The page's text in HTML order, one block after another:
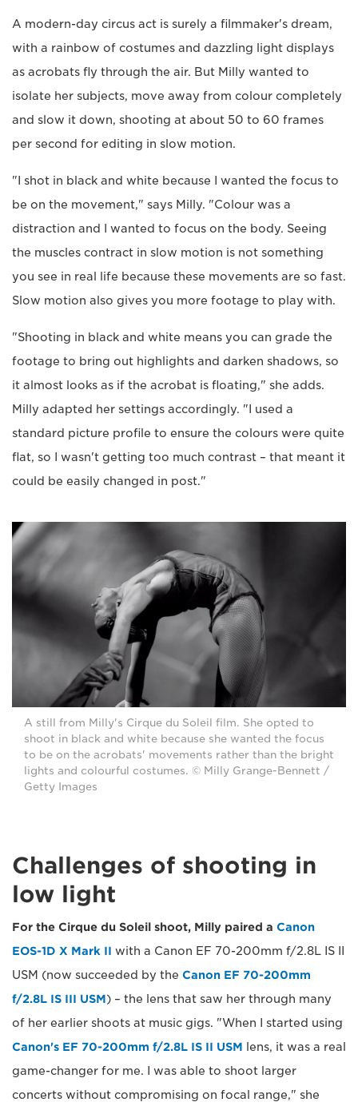
A modern-day circus act is surely a filmmaker's dream,
with a rainbow of costumes and dazzling light displays
as acrobats fly through the air. But Milly wanted to
isolate her subjects, move away from colour completely
and slow it down, shooting at about 50 to 60 frames
per second for editing in slow motion.
"I shot in black and white because I wanted the focus to
be on the movement," says Milly. "Colour was a
distraction and I wanted to focus on the body. Seeing
the muscles contract in slow motion is not something
you see in real life because these movements are so fast.
Slow motion also gives you more footage to play with.
"Shooting in black and white means you can grade the
footage to bring out highlights and darken shadows, so
it almost looks as if the acrobat is floating," she adds.
Milly adapted her settings accordingly. "I used a
standard picture profile to ensure the colours were quite
flat, so I wasn't getting too much contrast – that meant it
could be easily changed in post."
A still from Milly's Cirque du Soleil film. She opted to
shoot in black and white because she wanted the focus
to be on the acrobats' movements rather than the bright
lights and colourful costumes. © Milly Grange-Bennett /
Getty Images
Challenges of shooting in
low light
For the Cirque du Soleil shoot, Milly paired a Canon
EOS-1D X Mark II with a Canon EF 70-200mm f/2.8L IS II
USM (now succeeded by the Canon EF 70-200mm
f/2.8L IS III USM) – the lens that saw her through many
of her earlier shoots at music gigs. "When I started using
Canon's EF 70-200mm f/2.8L IS II USM lens, it was a real
game-changer for me. I was able to shoot larger
concerts without compromising on focal range," she